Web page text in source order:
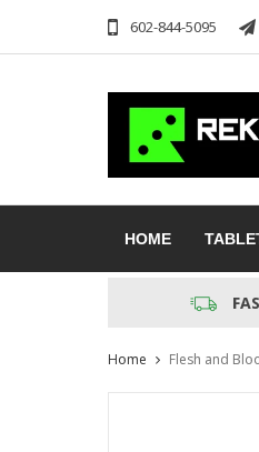
602-844-5095
HOME
Home Flesh and